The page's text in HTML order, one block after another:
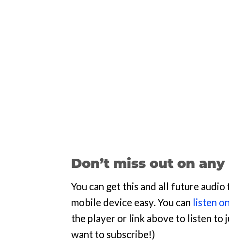
Don’t miss out on
You can get this and all future
mobile device easy. You can listen
the player or link above to listen to
want to subscribe!)